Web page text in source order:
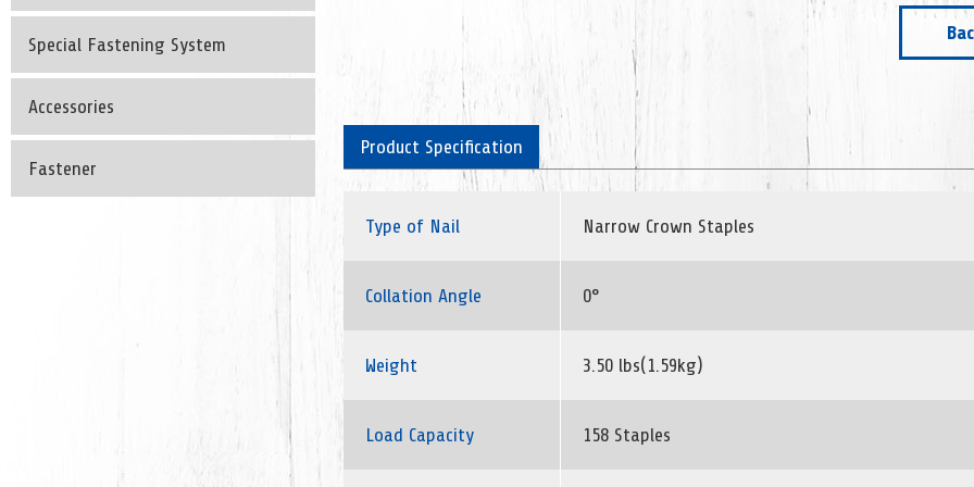
Special Fastening System
Accessories
Fastener
Product Specification
Type of Nail Narrow Crown Staples
Collation Angle 0°
Weight 3.50 lbs(1.59kg)
Load Capacity 158 Staples